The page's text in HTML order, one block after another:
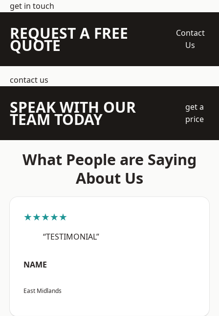
get in touch
REQUEST A FREE
QUOTE
Contact
Us
contact us
SPEAK WITH OUR
TEAM TODAY
get a
price
What People are Saying
About Us
★★★★★
“TESTIMONIAL”
NAME
East Midlands